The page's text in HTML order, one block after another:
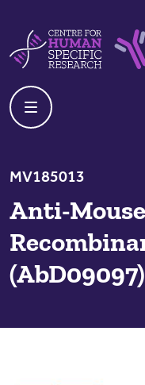
MV185013
Anti-
(AbD09097)